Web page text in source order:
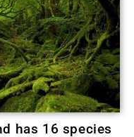
has 16 species